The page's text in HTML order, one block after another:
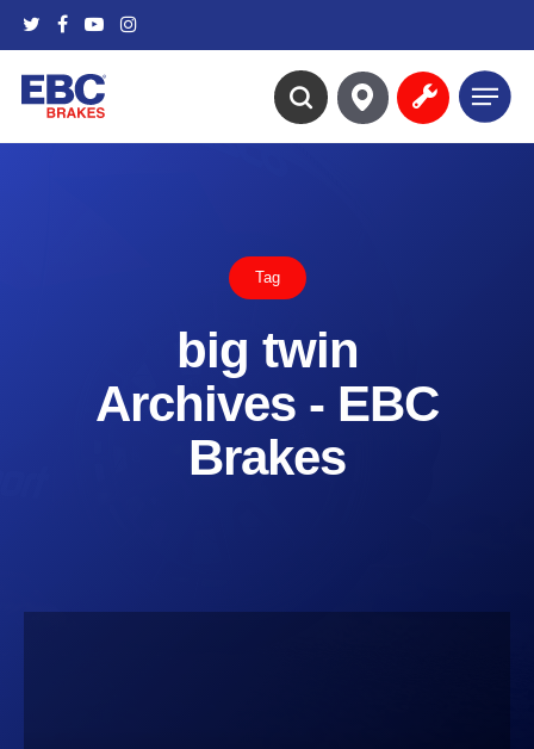
main
content
twitterfacebook
youtubeinstagram
search
Menu
Tag
big twin
Archives - EBC
Brakes